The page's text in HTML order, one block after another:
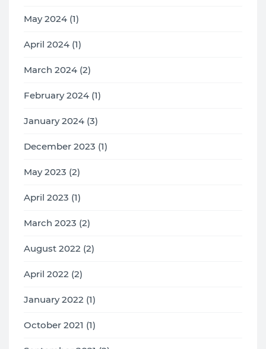
May 2024 (1)
April 2024 (1)
March 2024 (2)
February 2024 (1)
January 2024 (3)
December 2023 (1)
May 2023 (2)
April 2023 (1)
March 2023 (2)
August 2022 (2)
April 2022 (2)
January 2022 (1)
October 2021 (1)